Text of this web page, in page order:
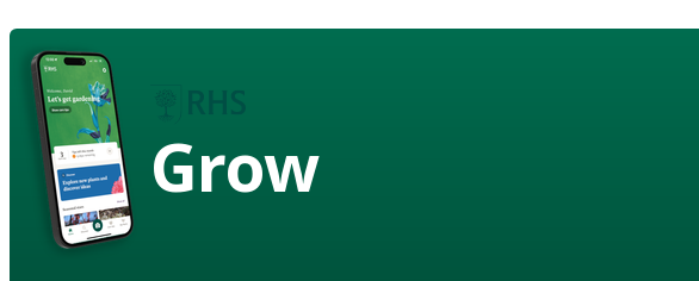
Grow